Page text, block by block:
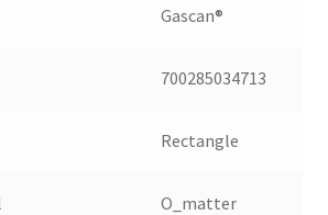
Gascan®
700285034713
Rectangle
O_matter